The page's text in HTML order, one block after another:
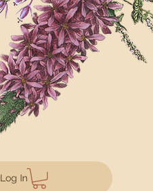
Log In